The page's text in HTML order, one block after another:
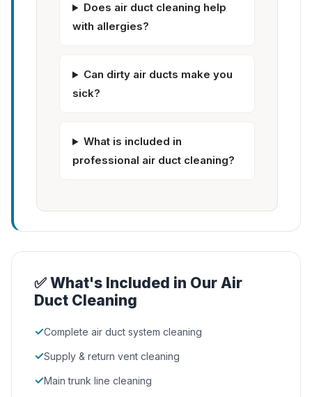
Does air duct cleaning help
with allergies?
Can dirty air ducts make you
sick?
What is included in
professional air duct cleaning?
✅ What's Included in Our Air
Duct Cleaning
✓Complete air duct system cleaning
✓Supply & return vent cleaning
✓Main trunk line cleaning